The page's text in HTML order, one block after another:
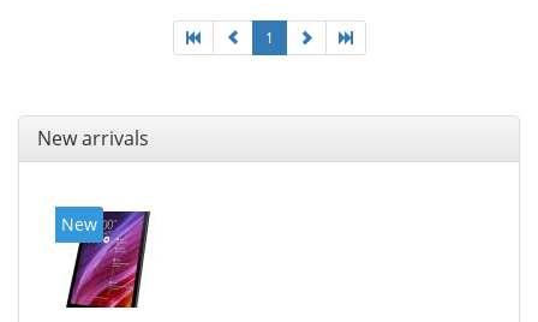
1
New arrivals
New